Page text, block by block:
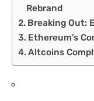
Rebrand
Breaking Out:
Ethereum’s
Altcoins